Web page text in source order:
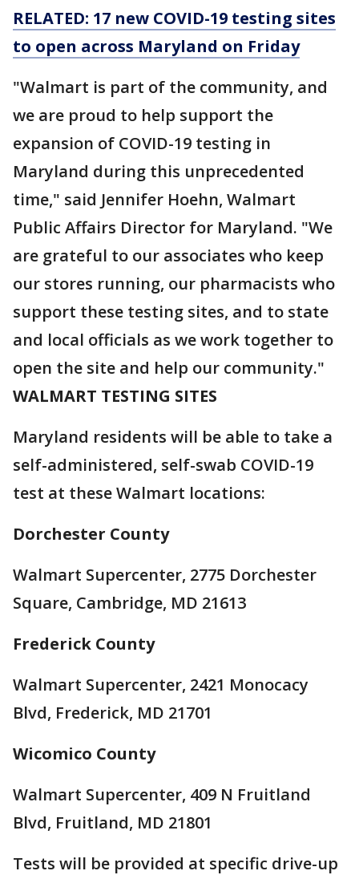
RELATED: 17 new COVID-19 testing sites
to open across Maryland on Friday
"Walmart is part of the community, and
we are proud to help support the
expansion of COVID-19 testing in
Maryland during this unprecedented
time," said Jennifer Hoehn, Walmart
Public Affairs Director for Maryland. "We
are grateful to our associates who keep
our stores running, our pharmacists who
support these testing sites, and to state
and local officials as we work together to
open the site and help our community."
WALMART TESTING SITES
Maryland residents will be able to take a
self-administered, self-swab COVID-19
test at these Walmart locations:
Dorchester County
Walmart Supercenter, 2775 Dorchester
Square, Cambridge, MD 21613
Frederick County
Walmart Supercenter, 2421 Monocacy
Blvd, Frederick, MD 21701
Wicomico County
Walmart Supercenter, 409 N Fruitland
Blvd, Fruitland, MD 21801
Tests will be provided at specific drive-up